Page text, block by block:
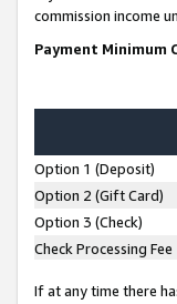
commission income
Payment Minimum
Option 1 (Deposit)
Option 2 (Gift Card)
Option 3 (Check)
Check Processing Fee
If at any time there